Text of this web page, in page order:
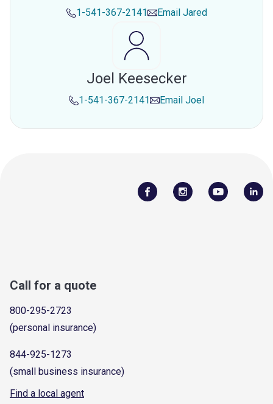
1-541-367-2141 Email Jared
Joel Keesecker
1-541-367-2141 Email Joel
Call for a quote
800-295-2723
(personal insurance)
844-925-1273
(small business insurance)
Find a local agent